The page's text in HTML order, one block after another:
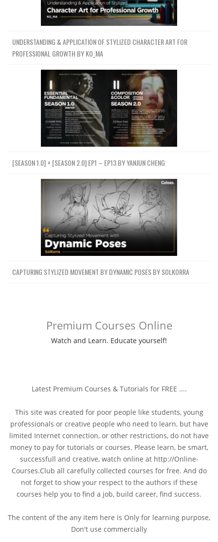
UNDERSTANDING & APPLICATION OF STYLIZED CHARACTER ART FOR
PROFESSIONAL GROWTH BY KO_MA
[SEASON 1.0] + [SEASON 2.0] EP1 – EP13 BY YANJUN CHENG
CAPTURING STYLIZED MOVEMENT BY DYNAMIC POSES BY SOLKORRA
Premium Courses Online
Watch and Learn. Educate yourself!
Latest Premium Courses & Tutorials for FREE ....
This site was created for poor people like students, young
professionals or creative people who need to learn, but have
limited Internet connection, or other restrictions, do not have
money to pay for tutorials or courses. Please learn, be smart,
successfull and creative, watch online at http://Online-
Courses.Club all carefully collected courses for free. And do
not forget to show your respect to the authors if these
courses help you to find a job, build career, find success.
The content of the any item here is Only for learning purpose,
Don't use commercially